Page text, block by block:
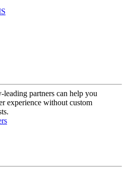
partners can help you
experience without custom